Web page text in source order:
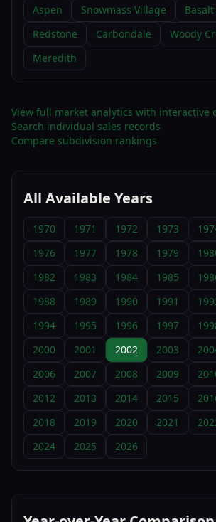
Aspen Snowmass Village Basalt
Redstone
Carbondale
Woody
Meredith
View full market analytics with interactive
Search individual sales records
Compare subdivision rankings
All Available Years
1970 1971 1972 1973
1976
1977 1978 1979
1982
1983 1984 1985
1988
1989 1990 1991
1994
1995 1996 1997
2000
2001 2002 2003
2006
2007 2008 2009
2012
2013 2014 2015
2018
2019 2020 2021
2024
2025 2026